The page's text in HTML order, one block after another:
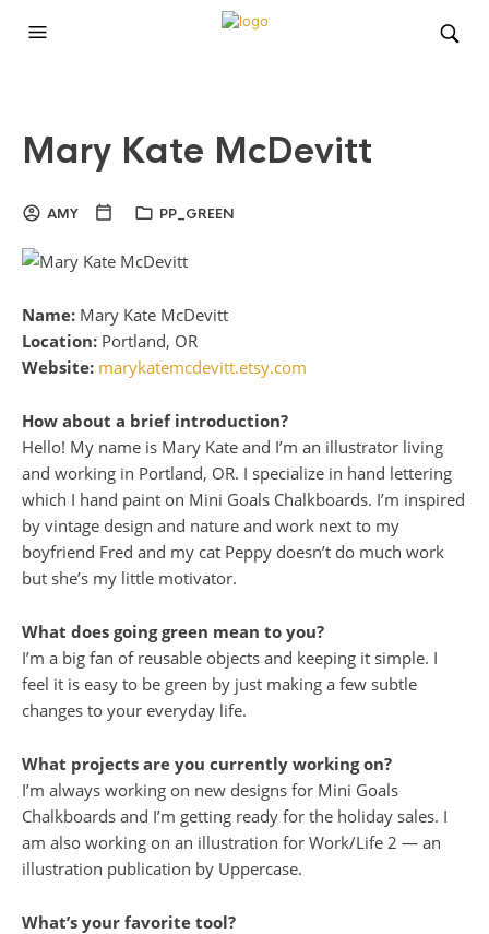
Mary Kate McDevitt
AMY PP_GREEN
Name: Mary Kate McDevitt
Location: Portland, OR
Website: marykatemcdevitt.etsy.com
How about a brief introduction?
Hello! My name is Mary Kate and I’m an illustrator living
and working in Portland, OR. I specialize in hand lettering
which I hand paint on Mini Goals Chalkboards. I’m inspired
by vintage design and nature and work next to my
boyfriend Fred and my cat Peppy doesn’t do much work
but she’s my little motivator.
What does going green mean to you?
I’m a big fan of reusable objects and keeping it simple. I
feel it is easy to be green by just making a few subtle
changes to your everyday life.
What projects are you currently working on?
I’m always working on new designs for Mini Goals
Chalkboards and I’m getting ready for the holiday sales. I
am also working on an illustration for Work/Life 2 — an
illustration publication by Uppercase.
What’s your favorite tool?